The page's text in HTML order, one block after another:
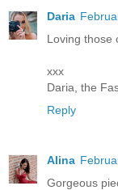
Daria
Loving those
xxx
Daria, the
Reply
Alina
Gorgeous